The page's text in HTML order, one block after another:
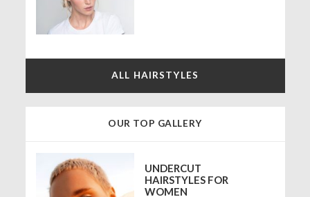
ALL HAIRSTYLES
OUR TOP GALLERY
UNDERCUT
HAIRSTYLES FOR
WOMEN